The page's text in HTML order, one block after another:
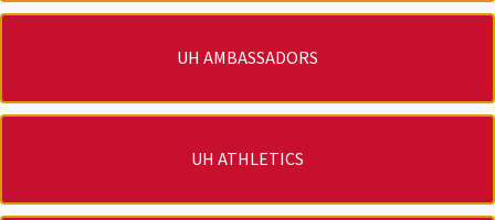
UH AMBASSADORS
UH ATHLETICS